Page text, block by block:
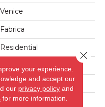
Venice
Fabrica
Residential
8 Inches X 8 Inches
Wool Blend
your experience.
and accept our
our privacy policy and
for more information.
Close